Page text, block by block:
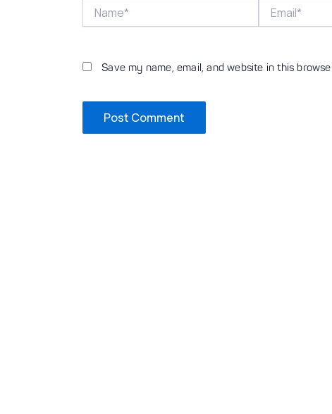
Save my name, email, and website in this